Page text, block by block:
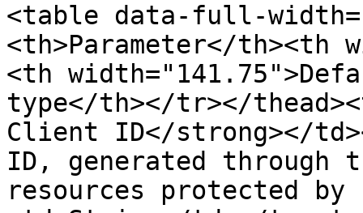
<table data-full-
<th>Parameter</th><th
<th
type</th></tr></
Client ID</strong></
ID, generated through
resources protected by